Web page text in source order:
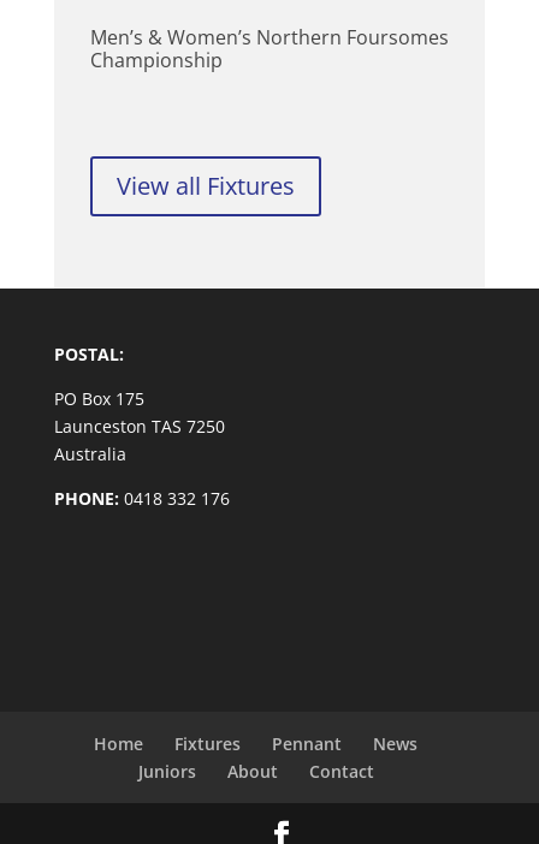
Men’s & Women’s Northern Foursomes
Championship
View all Fixtures
POSTAL:
PO Box 175
Launceston TAS 7250
Australia
PHONE:0418 332 176
Home Fixtures Pennant
News
Juniors
About Contact